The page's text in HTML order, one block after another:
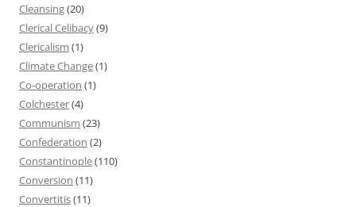
Cleansing(20)
Clerical Celibacy(9)
Clericalism (1)
Climate Change(1)
Co-operation (1)
Colchester(4)
Communism (23)
Confederation (2)
Constantinople(110)
Conversion (11)
Convertitis(11)